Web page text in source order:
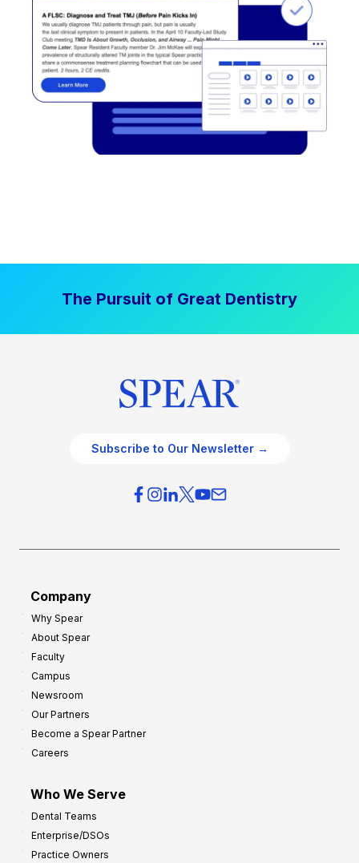
The Pursuit of Great Dentistry
Subscribe to Our Newsletter →
Company
Why Spear
About Spear
Faculty
Campus
Newsroom
Our Partners
Become a Spear Partner
Careers
Who We Serve
Dental Teams
Enterprise/DSOs
Practice Owners